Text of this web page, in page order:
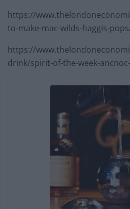
https://
to-make-mac-wilds-haggis-
https://
drink/spirit-of-the-week-